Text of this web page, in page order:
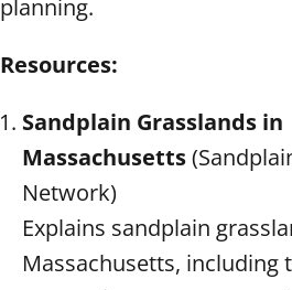
planning.
Resources:
Sandplain Grasslands in
Massachusetts
Network)
Explains sandplain
Massachusetts, including